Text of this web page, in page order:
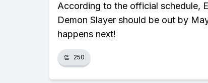
According to the official schedule,
Demon Slayer should be out by
happens next!
👏 250